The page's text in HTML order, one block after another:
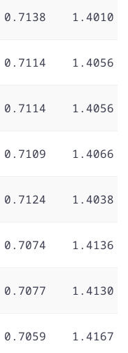
0.7138 1.4010
0.7114 1.4056
0.7114 1.4056
0.7109 1.4066
0.7124 1.4038
0.7074 1.4136
0.7077 1.4130
0.7059 1.4167